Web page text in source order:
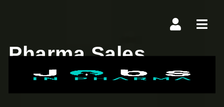
Pharma Sales
Technology